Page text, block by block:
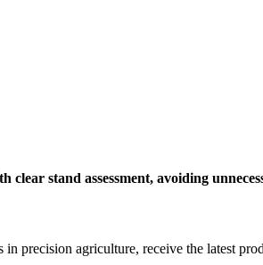
clear stand assessment, avoiding
in precision agriculture, receive the latest